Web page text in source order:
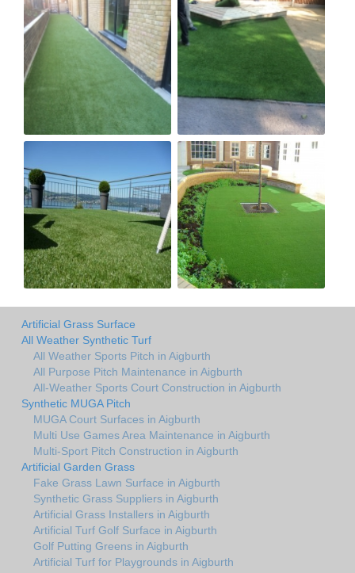
Artificial Grass Surface
All Weather Synthetic Turf
All Weather Sports Pitch in Aigburth
All Purpose Pitch Maintenance in Aigburth
All-Weather Sports Court Construction in Aigburth
Synthetic MUGA Pitch
MUGA Court Surfaces in Aigburth
Multi Use Games Area Maintenance in Aigburth
Multi-Sport Pitch Construction in Aigburth
Artificial Garden Grass
Fake Grass Lawn Surface in Aigburth
Synthetic Grass Suppliers in Aigburth
Artificial Grass Installers in Aigburth
Artificial Turf Golf Surface in Aigburth
Golf Putting Greens in Aigburth
Artificial Turf for Playgrounds in Aigburth